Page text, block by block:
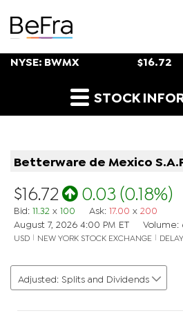
Stock Snapshot
NYSE: BWMX $16.72
Historical Stock
STOCK
Betterware de Mexico
$16.72 0.03 (0.18%)
Bid: 11.32 x 100 Ask: 17.00 x 200
August 7, 2026 4:00 PM ET Volume:
USD NEW YORK STOCK EXCHANGE
Adjusted: Splits and Dividends